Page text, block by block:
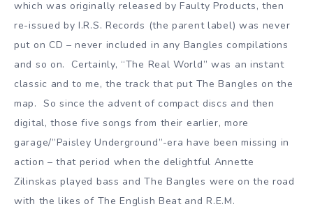
which was originally released by Faulty Products, then
re-issued by I.R.S. Records (the parent label) was never
put on CD – never included in any Bangles compilations
and so on. Certainly, “The Real World” was an instant
classic and to me, the track that put The Bangles on the
map. So since the advent of compact discs and then
digital, those five songs from their earlier, more
garage/”Paisley Underground”-era have been missing in
action – that period when the delightful Annette
Zilinskas played bass and The Bangles were on the road
with the likes of The English Beat and R.E.M.